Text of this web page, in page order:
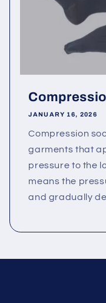
JANUARY 16, 2026
Compression
garments that
pressure to the
means the
and gradually